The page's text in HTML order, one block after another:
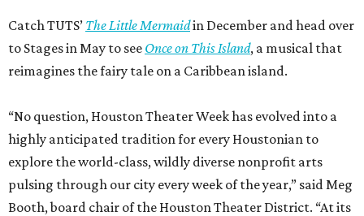
Catch TUTS’ The Little Mermaidin December and head over
to Stages in May to see Once on This Island, a musical that
reimagines the fairy tale on a Caribbean island.
“No question, Houston Theater Week has evolved into a
highly anticipated tradition for every Houstonian to
explore the world-class, wildly diverse nonprofit arts
pulsing through our city every week of the year,” said Meg
Booth, board chair of the Houston Theater District. “At its